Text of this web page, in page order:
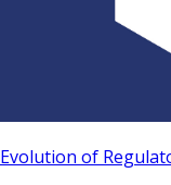
Evolution of